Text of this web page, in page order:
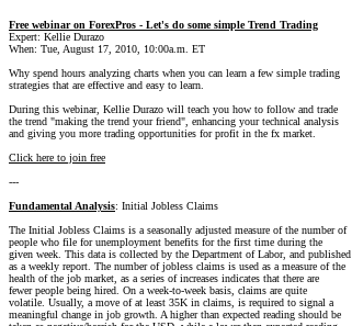
Free webinar on ForexPros - Let's do some simple Trend Trading
Expert: Kellie Durazo
When: Tue, August 17, 2010, 10:00a.m. ET
Why spend hours analyzing charts when you can learn a few simple trading
strategies that are effective and easy to learn.
During this webinar, Kellie Durazo will teach you how to follow and trade
the trend "making the trend your friend", enhancing your technical analysis
and giving you more trading opportunities for profit in the fx market.
Click here to join free
---
Fundamental Analysis: Initial Jobless Claims
The Initial Jobless Claims is a seasonally adjusted measure of the number of
people who file for unemployment benefits for the first time during the
given week. This data is collected by the Department of Labor, and published
as a weekly report. The number of jobless claims is used as a measure of the
health of the job market, as a series of increases indicates that there are
fewer people being hired. On a week-to-week basis, claims are quite
volatile. Usually, a move of at least 35K in claims, is required to signal a
meaningful change in job growth. A higher than expected reading should be